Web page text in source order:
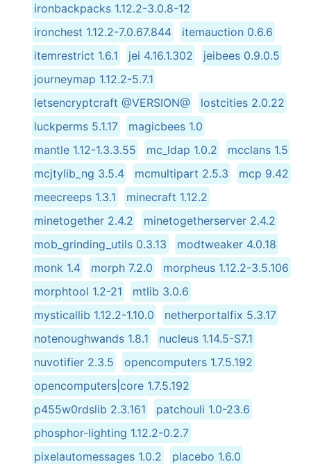
ironbackpacks 1.12.2-3.0.8-12
ironchest 1.12.2-7.0.67.844
itemauction 0.6.6
itemrestrict 1.6.1
jei 4.16.1.302
jeibees 0.9.0.5
journeymap 1.12.2-5.7.1
letsencryptcraft @VERSION@
lostcities 2.0.22
luckperms 5.1.17
magicbees 1.0
mantle 1.12-1.3.3.55
mc_ldap 1.0.2
mcclans 1.5
mcjtylib_ng 3.5.4
mcmultipart 2.5.3
mcp 9.42
meecreeps 1.3.1
minecraft 1.12.2
minetogether 2.4.2
minetogetherserver 2.4.2
mob_grinding_utils 0.3.13
modtweaker 4.0.18
monk 1.4
morph 7.2.0
morpheus 1.12.2-3.5.106
morphtool 1.2-21
mtlib 3.0.6
mysticallib 1.12.2-1.10.0
netherportalfix 5.3.17
notenoughwands 1.8.1
nucleus 1.14.5-S7.1
nuvotifier 2.3.5
opencomputers 1.7.5.192
opencomputers|core 1.7.5.192
p455w0rdslib 2.3.161
patchouli 1.0-23.6
phosphor-lighting 1.12.2-0.2.7
pixelautomessages 1.0.2
placebo 1.6.0